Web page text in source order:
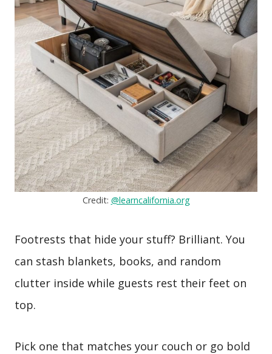
Credit: @learncalifornia.org
Footrests that hide your stuff? Brilliant. You
can stash blankets, books, and random
clutter inside while guests rest their feet on
top.
Pick one that matches your couch or go bold